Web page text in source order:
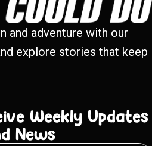
and adventure with our
explore stories that keep
Weekly Updates
News